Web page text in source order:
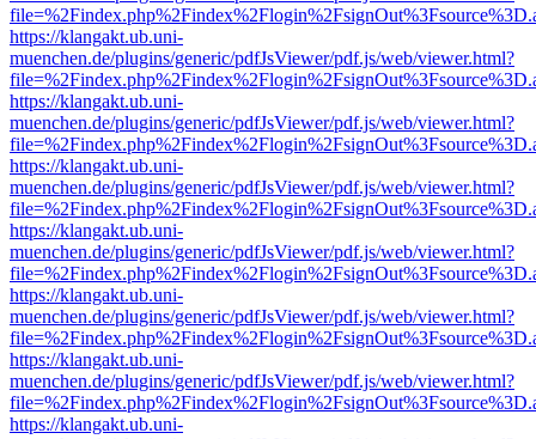
https://klangakt.ub.uni-
muenchen.de/plugins/generic/pdfJsViewer/pdf.js/web/viewer.html?
https://klangakt.ub.uni-
muenchen.de/plugins/generic/pdfJsViewer/pdf.js/web/viewer.html?
https://klangakt.ub.uni-
muenchen.de/plugins/generic/pdfJsViewer/pdf.js/web/viewer.html?
https://klangakt.ub.uni-
muenchen.de/plugins/generic/pdfJsViewer/pdf.js/web/viewer.html?
https://klangakt.ub.uni-
muenchen.de/plugins/generic/pdfJsViewer/pdf.js/web/viewer.html?
https://klangakt.ub.uni-
muenchen.de/plugins/generic/pdfJsViewer/pdf.js/web/viewer.html?
https://klangakt.ub.uni-